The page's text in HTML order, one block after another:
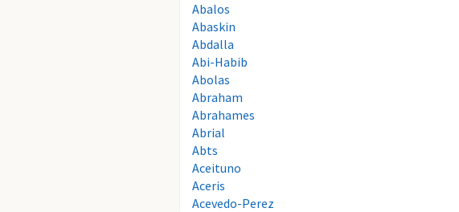
Abalos
Abaskin
Abdalla
Abi-Habib
Abolas
Abraham
Abrahames
Abrial
Abts
Aceituno
Aceris
Acevedo-Perez